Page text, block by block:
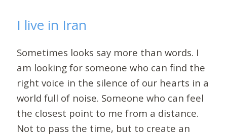
I live in Iran
Sometimes looks say more than words. I
am looking for someone who can find the
right voice in the silence of our hearts in a
world full of noise. Someone who can feel
the closest point to me from a distance.
Not to pass the time, but to create an